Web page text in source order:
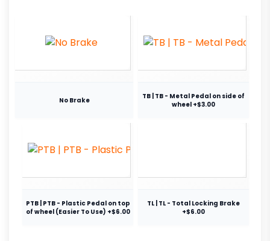
No Brake
TB | TB - Metal Pedal on side of
wheel +$3.00
PTB | PTB - Plastic Pedal on top
of wheel (Easier To Use) +$6.00
TL | TL - Total Locking Brake
+$6.00